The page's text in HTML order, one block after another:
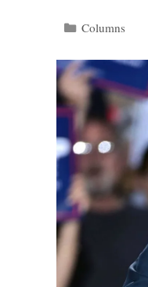
Categories
Columns